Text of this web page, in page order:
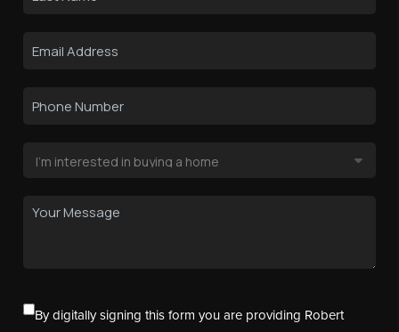
By digitally signing this form you are providing Robert